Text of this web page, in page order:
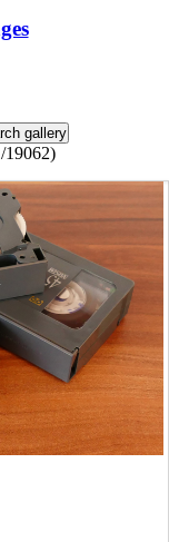
19062)